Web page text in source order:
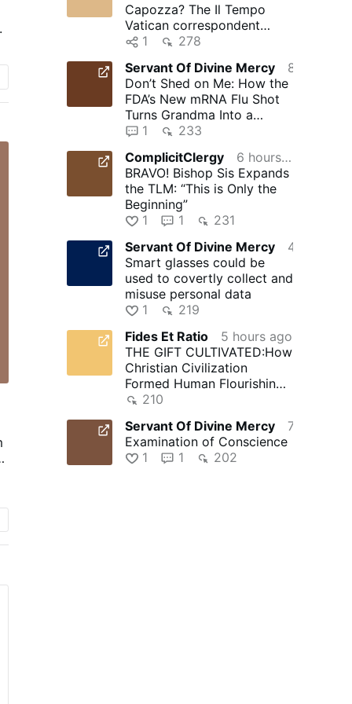
Capozza? The Il Tempo
Vatican correspondent
obsessed with Silere non
1
278
Servant Of Divine Mercy
Don’t Shed on Me: How the
FDA’s New mRNA Flu Shot
Turns Grandma Into a
Walking Bioweapon –
1
233
ComplicitClergy
6 hours ago
BRAVO! Bishop Sis Expands
the TLM: “This is Only the
Beginning”
1
1
231
Servant Of Divine Mercy
Smart glasses could be
used to covertly collect and
misuse personal data
1
219
Fides Et Ratio
5 hours ago
THE GIFT CULTIVATED:How
Christian Civilization
Formed Human Flourishing -
Fides et Ratio | Reflections
210
Servant Of Divine Mercy
Examination of Conscience
1
1 202